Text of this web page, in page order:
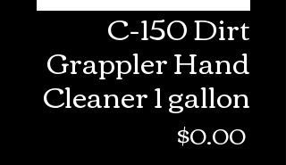
C-150 Dirt
Grappler Hand
Cleaner 1 gallon
$0.00Price